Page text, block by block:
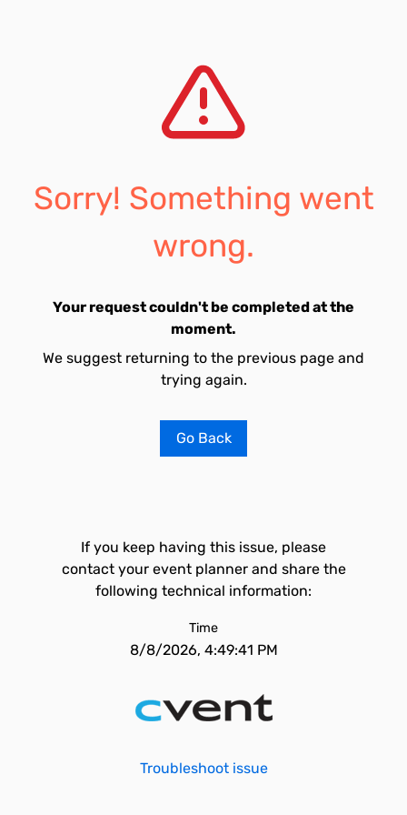
Sorry! Something went
wrong.
Your request couldn't be completed at the
moment.
We suggest returning to the previous page and
trying again.
Go Back
If you keep having this issue, please
contact your event planner and share the
following technical information:
Time
8/8/2026, 4:49:41 PM
Troubleshoot issue